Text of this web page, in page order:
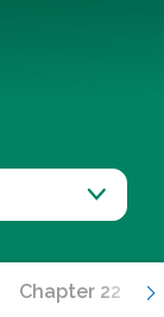
Chapter 22